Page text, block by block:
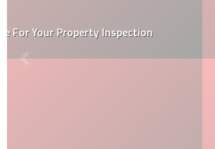
What should You Ask Home
Inspecting the Property?